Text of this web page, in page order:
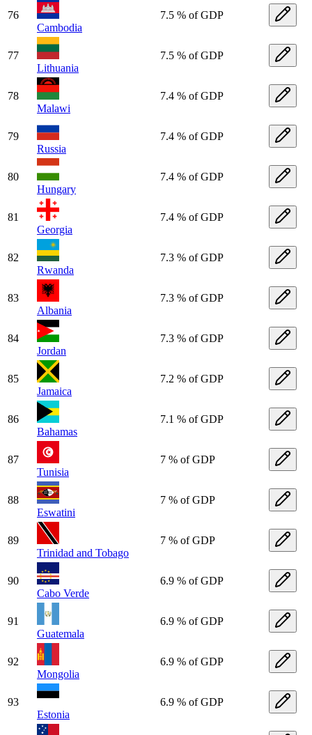
76
Cambodia
7.5 % of GDP
77
Lithuania
7.5 % of GDP
78
Malawi
7.4 % of GDP
79
Russia
7.4 % of GDP
80
Hungary
7.4 % of GDP
81
Georgia
7.4 % of GDP
82
Rwanda
7.3 % of GDP
83
Albania
7.3 % of GDP
84
Jordan
7.3 % of GDP
85
Jamaica
7.2 % of GDP
86
Bahamas
7.1 % of GDP
87
Tunisia
7 % of GDP
88
Eswatini
7 % of GDP
89
Trinidad and Tobago
7 % of GDP
90
Cabo Verde
6.9 % of GDP
91
Guatemala
6.9 % of GDP
92
Mongolia
6.9 % of GDP
93
Estonia
6.9 % of GDP